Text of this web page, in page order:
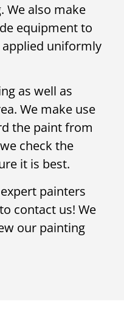
We also make
equipment to
uniformly
as well as
We make use
the paint from
check the
it is best.
painters
contact us! We
our painting